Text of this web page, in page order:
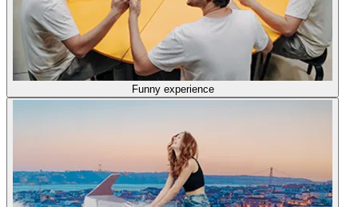
Funny experience